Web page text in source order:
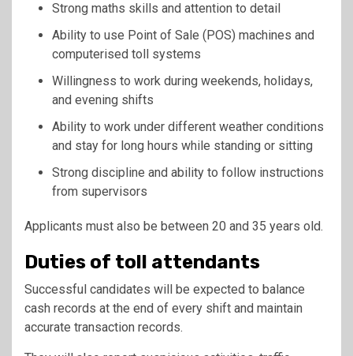
Strong maths skills and attention to detail
Ability to use Point of Sale (POS) machines and
computerised toll systems
Willingness to work during weekends, holidays,
and evening shifts
Ability to work under different weather conditions
and stay for long hours while standing or sitting
Strong discipline and ability to follow instructions
from supervisors
Applicants must also be between 20 and 35 years old.
Duties of toll attendants
Successful candidates will be expected to balance
cash records at the end of every shift and maintain
accurate transaction records.